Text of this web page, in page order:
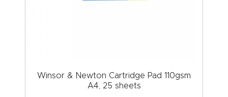
Winsor & Newton Cartridge Pad 110gsm
A4, 25 sheets